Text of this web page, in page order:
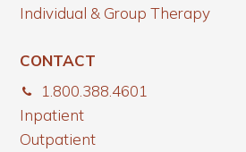
Individual & Group Therapy
CONTACT
1.800.388.4601
Inpatient
Outpatient